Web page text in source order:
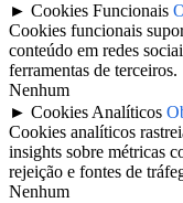
► Cookies Funcionais
Cookies funcionais
conteúdo em redes
ferramentas de terceiros.
Nenhum
► Cookies Analíticos
Cookies analíticos
insights sobre métricas
rejeição e fontes de
Nenhum